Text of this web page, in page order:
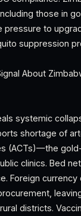
those in
to
suppression
About
systemic
shortage of
(ACTs)—the
clinics. Bed
Foreign currency
districts.